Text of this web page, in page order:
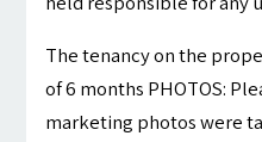
The tenancy on the
of 6 months PHOTOS:
marketing photos were